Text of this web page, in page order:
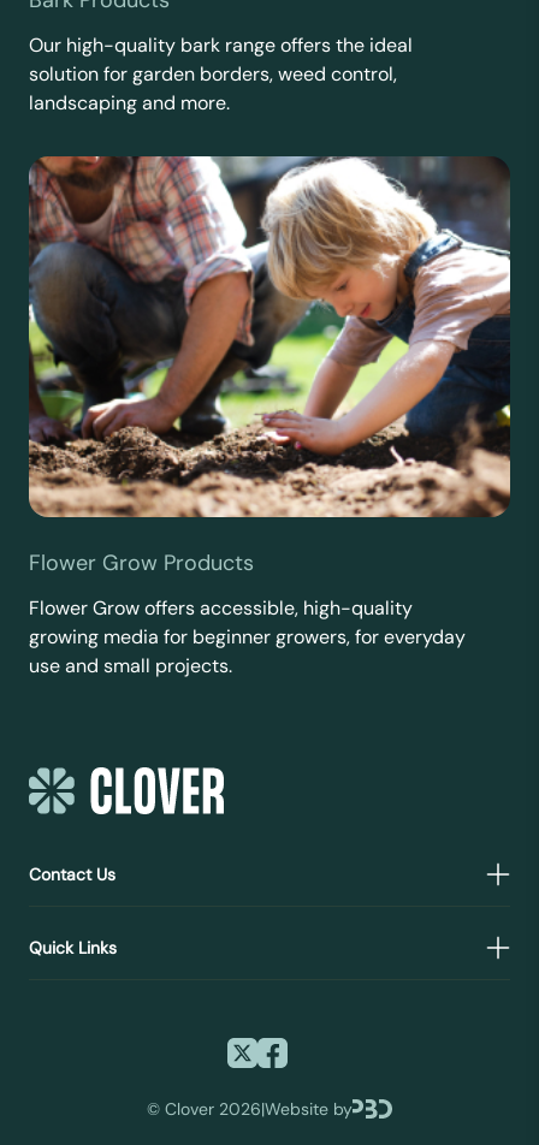
Our high-quality bark range offers the ideal
solution for garden borders, weed control,
landscaping and more.
Flower Grow Products
Flower Grow offers accessible, high-quality
growing media for beginner growers, for everyday
use and small projects.
© Clover 2026|Website by
Contact Us
Quick Links